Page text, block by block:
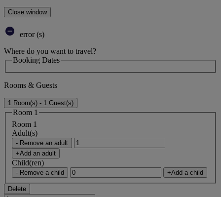
Close window
error (s)
Where do you want to travel?
Booking Dates
Rooms & Guests
1 Room(s) - 1 Guest(s)
Room 1
Room 1
Adult(s)
- Remove an adult
+Add an adult
Child(ren)
- Remove a child +Add a child
Delete